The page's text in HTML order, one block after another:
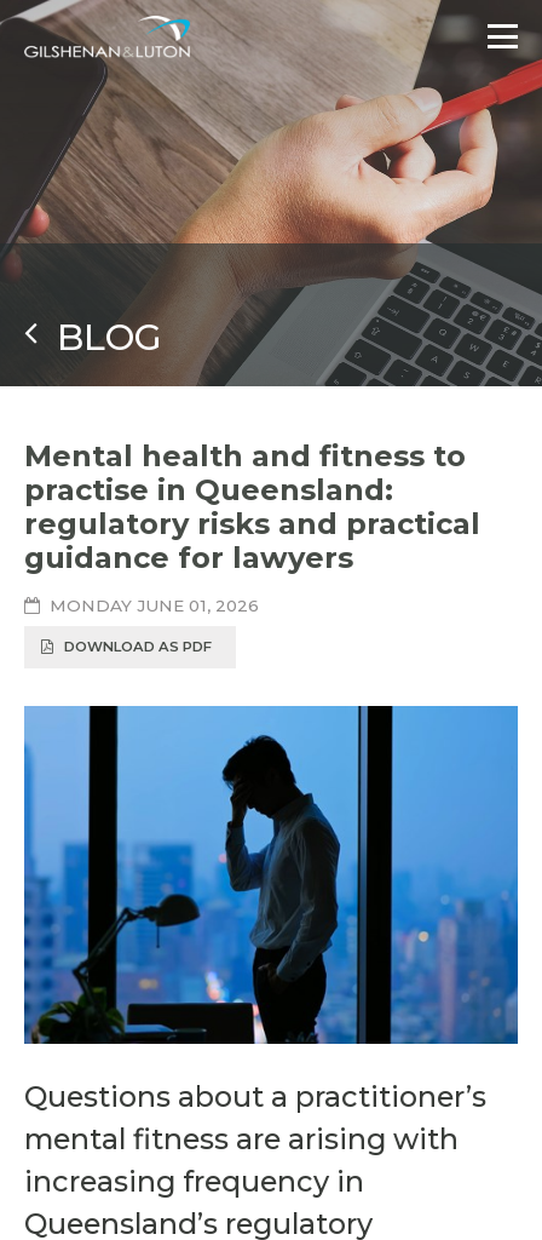
BLOG
Mental health and fitness to
practise in Queensland:
regulatory risks and practical
guidance for lawyers
MONDAY JUNE 01, 2026
DOWNLOAD AS PDF
Questions about a practitioner’s
mental fitness are arising with
increasing frequency in
Queensland’s regulatory